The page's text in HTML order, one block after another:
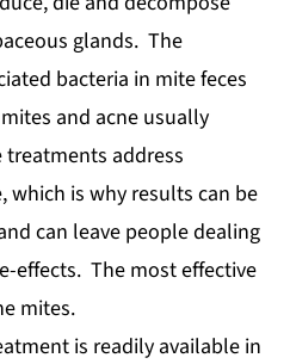
glands. The
bacteria in mite feces
and acne usually
address
which is why results can be
can leave people dealing
effects. The most effective
mites.
is readily available in